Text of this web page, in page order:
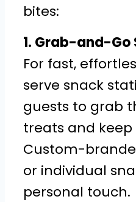
bites:
1. Grab-and-Go
For fast,
serve snack
guests to grab
treats and
Custom-
or individual
personal touch.